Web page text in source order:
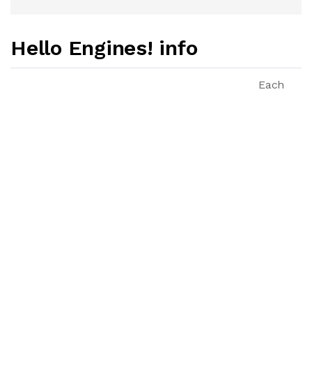
Hello Engines! info
Each